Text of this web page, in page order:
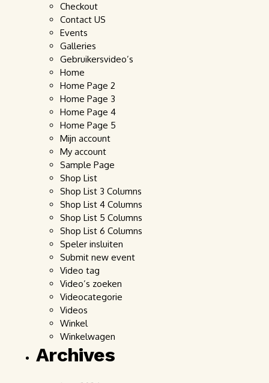
Checkout
Contact US
Events
Galleries
Gebruikersvideo’s
Home
Home Page 2
Home Page 3
Home Page 4
Home Page 5
Mijn account
My account
Sample Page
Shop List
Shop List 3 Columns
Shop List 4 Columns
Shop List 5 Columns
Shop List 6 Columns
Speler insluiten
Submit new event
Video tag
Video’s zoeken
Videocategorie
Videos
Winkel
Winkelwagen
Archives